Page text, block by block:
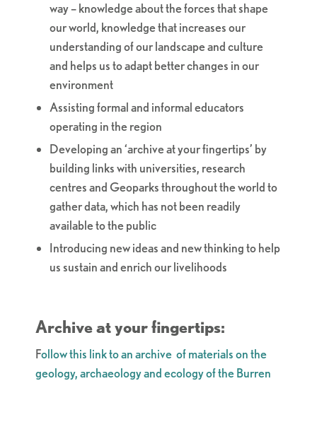
way – knowledge about the forces that shape
our world, knowledge that increases our
understanding of our landscape and culture
and helps us to adapt better changes in our
environment
Assisting formal and informal educators
operating in the region
Developing an ‘archive at your fingertips’ by
building links with universities, research
centres and Geoparks throughout the world to
gather data, which has not been readily
available to the public
Introducing new ideas and new thinking to help
us sustain and enrich our livelihoods
Archive at your fingertips:
Follow this link to an archive of materials on the
geology, archaeology and ecology of the Burren